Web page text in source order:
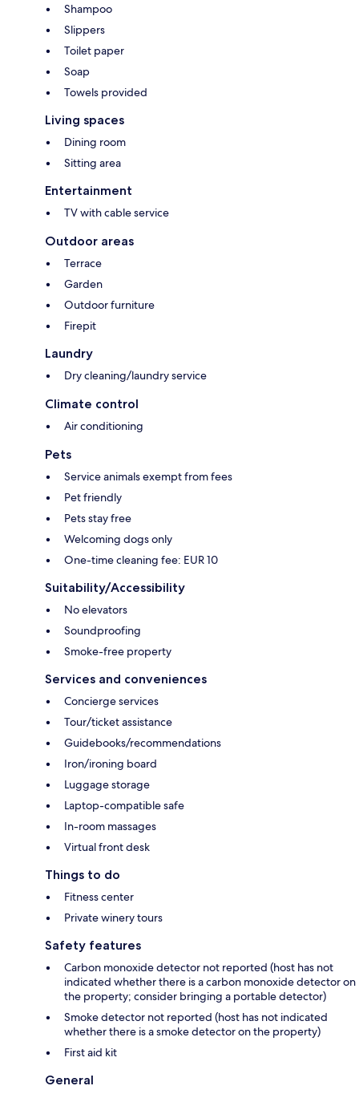
Shampoo
Slippers
Toilet paper
Soap
Towels provided
Living spaces
Dining room
Sitting area
Entertainment
TV with cable service
Outdoor areas
Terrace
Garden
Outdoor furniture
Firepit
Laundry
Dry cleaning/laundry service
Climate control
Air conditioning
Pets
Service animals exempt from fees
Pet friendly
Pets stay free
Welcoming dogs only
One-time cleaning fee: EUR 10
Suitability/Accessibility
No elevators
Soundproofing
Smoke-free property
Services and conveniences
Concierge services
Tour/ticket assistance
Guidebooks/recommendations
Iron/ironing board
Luggage storage
Laptop-compatible safe
In-room massages
Virtual front desk
Things to do
Fitness center
Private winery tours
Safety features
Carbon monoxide detector not reported (host has not
indicated whether there is a carbon monoxide detector on
the property; consider bringing a portable detector)
Smoke detector not reported (host has not indicated
whether there is a smoke detector on the property)
First aid kit
General